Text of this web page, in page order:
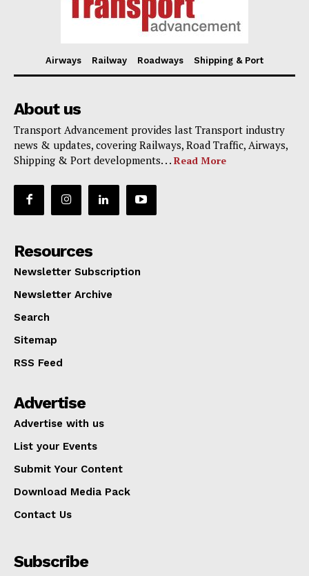
Airways Railway Roadways Shipping & Port
About us
Transport Advancement provides last Transport industry
news & updates, covering Railways, Road Traffic, Airways,
Shipping & Port developments. . . Read More
Resources
Newsletter Subscription
Newsletter Archive
Search
Sitemap
RSS Feed
Advertise
Advertise with us
List your Events
Submit Your Content
Download Media Pack
Contact Us
Subscribe